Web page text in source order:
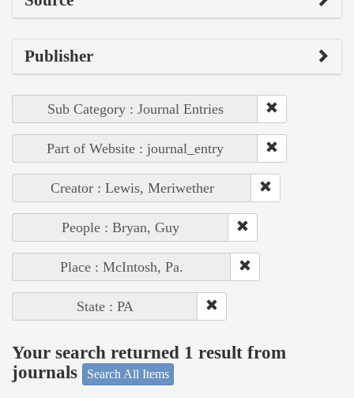
Publisher
Sub Category : Journal Entries
Part of Website : journal_entry
Creator : Lewis, Meriwether
People : Bryan, Guy
Place : McIntosh, Pa.
State : PA
Your search returned 1 result from
journals
Search All Items